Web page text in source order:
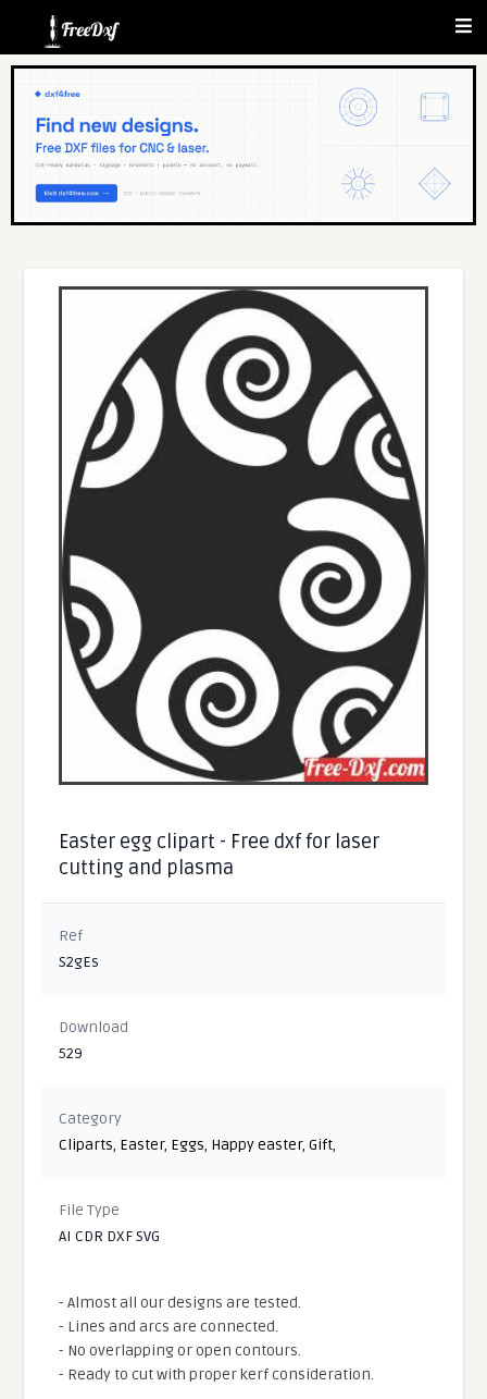
Easter egg clipart - Free dxf for laser
cutting and plasma
Ref
S2gEs
Download
529
Category
Cliparts, Easter, Eggs, Happy easter,Gift,
File Type
AI CDR DXF SVG
- Almost all our designs are tested.
- Lines and arcs are connected.
- No overlapping or open contours.
- Ready to cut with proper kerf consideration.